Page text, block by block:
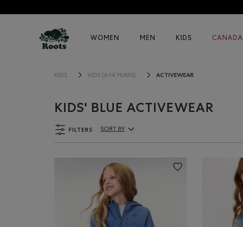
WOMEN MEN KIDS CANADA
KIDS KIDS (6-14 YEARS) ACTIVEWEAR
KIDS' BLUE ACTIVEWEAR
FILTERS
Sort By Products:
SORT BY